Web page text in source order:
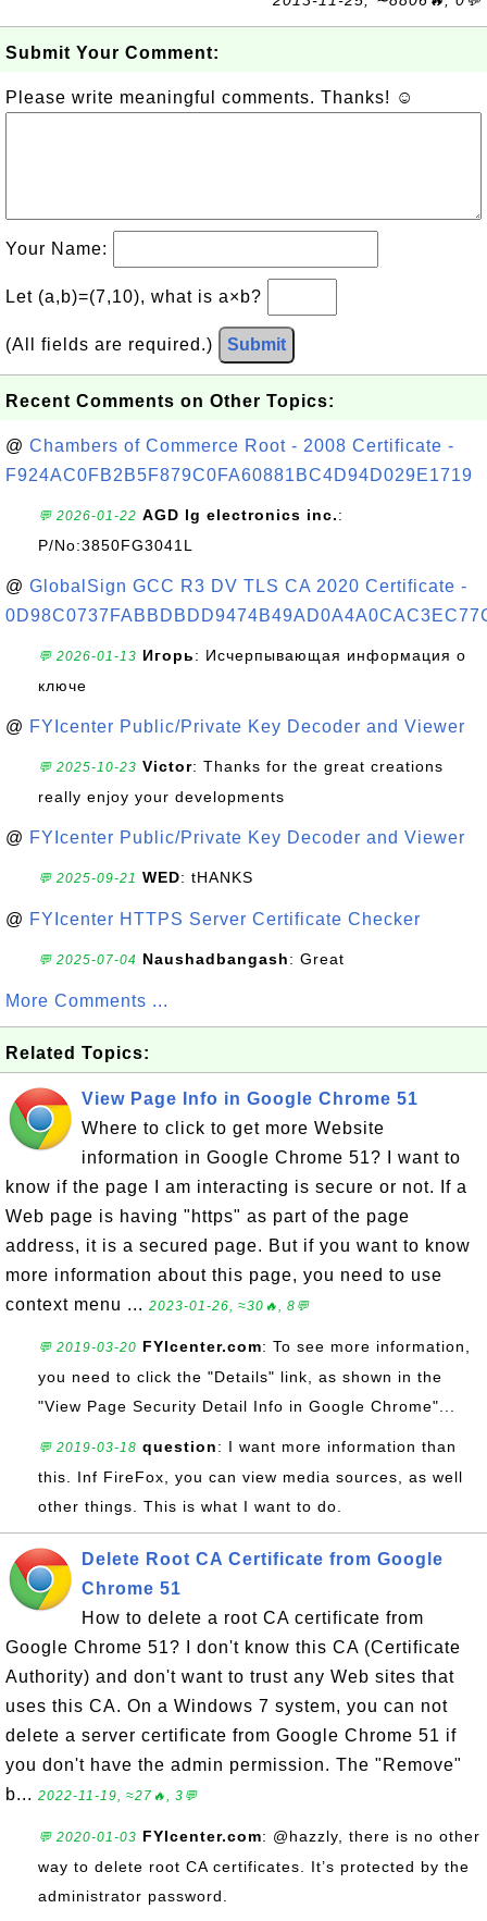
Submit Your Comment:
Please write meaningful comments. Thanks! ☺
Your Name:
Let (a,b)=(7,10), what is a×b?
(All fields are required.) Submit
Recent Comments on Other Topics:
@ Chambers of Commerce Root - 2008 Certificate -
F924AC0FB2B5F879C0FA60881BC4D94D029E1719
💬 2026-01-22 AGD lg electronics inc.:
P/No:3850FG3041L
@ GlobalSign GCC R3 DV TLS CA 2020 Certificate -
💬 2026-01-13 Игорь: Исчерпывающая информация о
ключе
@ FYIcenter Public/Private Key Decoder and Viewer
💬 2025-10-23 Victor: Thanks for the great creations
really enjoy your developments
@ FYIcenter Public/Private Key Decoder and Viewer
💬 2025-09-21 WED: tHANKS
@ FYIcenter HTTPS Server Certificate Checker
💬 2025-07-04 Naushadbangash: Great
More Comments ...
Related Topics:
View Page Info in Google Chrome 51
Where to click to get more Website
information in Google Chrome 51? I want to
know if the page I am interacting is secure or not. If a
Web page is having "https" as part of the page
address, it is a secured page. But if you want to know
more information about this page, you need to use
context menu ... 2023-01-26, ≈30🔥, 8💬
💬 2019-03-20 FYIcenter.com: To see more information,
you need to click the "Details" link, as shown in the
"View Page Security Detail Info in Google Chrome"...
💬 2019-03-18 question: I want more information than
this. Inf FireFox, you can view media sources, as well
other things. This is what I want to do.
Delete Root CA Certificate from Google
Chrome 51
How to delete a root CA certificate from
Google Chrome 51? I don't know this CA (Certificate
Authority) and don't want to trust any Web sites that
uses this CA. On a Windows 7 system, you can not
delete a server certificate from Google Chrome 51 if
you don't have the admin permission. The "Remove"
b... 2022-11-19, ≈27🔥, 3💬
💬 2020-01-03 FYIcenter.com: @hazzly, there is no other
way to delete root CA certificates. It’s protected by the
administrator password.